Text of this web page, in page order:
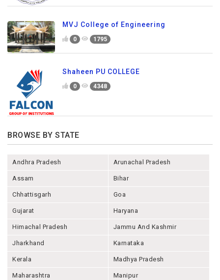
MVJ College of Engineering
0 1795
Shaheen PU COLLEGE
0 4348
BROWSE BY STATE
Andhra Pradesh Arunachal Pradesh
Assam Bihar
Chhattisgarh Goa
Gujarat Haryana
Himachal Pradesh Jammu And Kashmir
Jharkhand Karnataka
Kerala Madhya Pradesh
Maharashtra Manipur